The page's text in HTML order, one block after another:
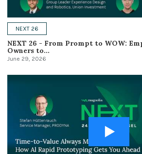
NEXT 26
NEXT 26 - From Prompt to WOW:
Owners to...
June 29, 2026